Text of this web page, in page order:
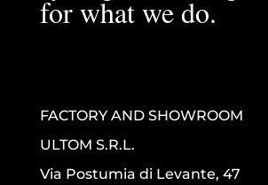
for what we do.
FACTORY AND SHOWROOM
ULTOM S.R.L.
Via Postumia di Levante, 47